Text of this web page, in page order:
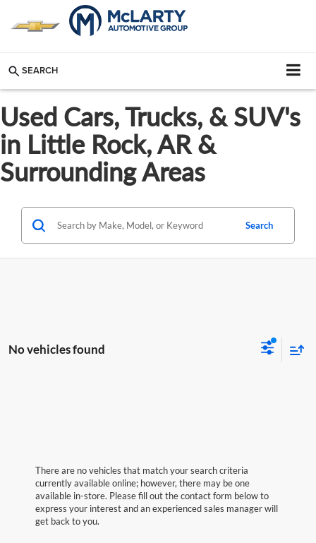
SEARCH
Used Cars, Trucks, & SUV's
in Little Rock, AR &
Surrounding Areas
Search
No vehicles found
There are no vehicles that match your search criteria
currently available online; however, there may be one
available in-store. Please fill out the contact form below to
express your interest and an experienced sales manager will
get back to you.